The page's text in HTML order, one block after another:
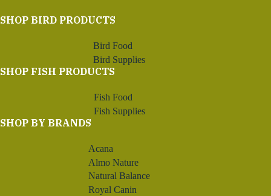
SHOP BIRD PRODUCTS
Bird Food
Bird Supplies
SHOP FISH PRODUCTS
Fish Food
Fish Supplies
SHOP BY BRANDS
Acana
Almo Nature
Natural Balance
Royal Canin